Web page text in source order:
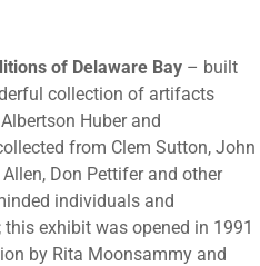
of Delaware Bay– built
collection of artifacts
Huber and
from Clem Sutton, John
Don Pettifer and other
individuals and
exhibit was opened in 1991
by Rita Moonsammy and